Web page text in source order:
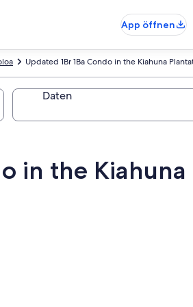
App öffnen
Updated 1Br 1Ba Condo in the Kiahuna
Daten
in the